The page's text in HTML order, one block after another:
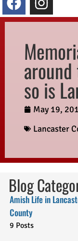
so is
May 19,
Lancaster
Blog
Amish Life in
County
9 Posts